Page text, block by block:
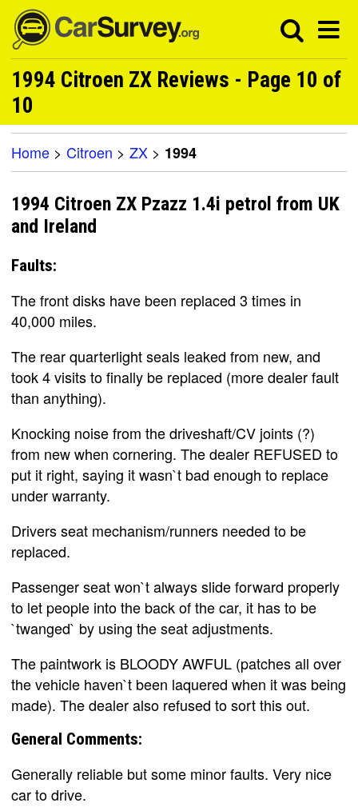
1994 Citroen ZX Reviews - Page 10 of
10
Home > Citroen > ZX > 1994
1994 Citroen ZX Pzazz 1.4i petrol from UK
and Ireland
Faults:
The front disks have been replaced 3 times in
40,000 miles.
The rear quarterlight seals leaked from new, and
took 4 visits to finally be replaced (more dealer fault
than anything).
Knocking noise from the driveshaft/CV joints (?)
from new when cornering. The dealer REFUSED to
put it right, saying it wasn`t bad enough to replace
under warranty.
Drivers seat mechanism/runners needed to be
replaced.
Passenger seat won`t always slide forward properly
to let people into the back of the car, it has to be
`twanged` by using the seat adjustments.
The paintwork is BLOODY AWFUL (patches all over
the vehicle haven`t been laquered when it was being
made). The dealer also refused to sort this out.
General Comments:
Generally reliable but some minor faults. Very nice
car to drive.